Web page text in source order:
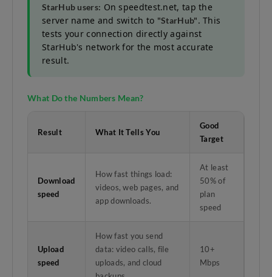
StarHub users: On speedtest.net, tap the
server name and switch to "StarHub". This
tests your connection directly against
StarHub's network for the most accurate
result.
What Do the Numbers Mean?
Result What It Tells You
Good
Target
Download
speed
How fast things load:
videos, web pages, and
app downloads.
At least
50% of
plan
speed
Upload
speed
How fast you send
data: video calls, file
uploads, and cloud
10+
Mbps